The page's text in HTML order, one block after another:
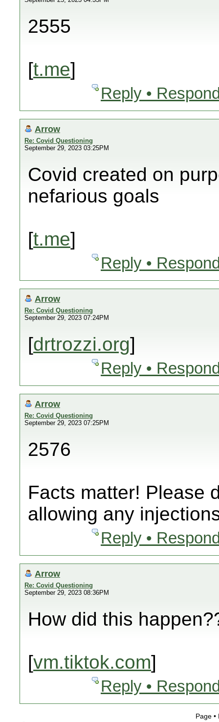
2555
[t.me]
Reply •
Arrow
Re: Covid Questioning
September 29, 2023 03:25PM
Covid created on
nefarious goals
[t.me]
Reply •
Arrow
Re: Covid Questioning
September 29, 2023 07:24PM
[drtrozzi.org]
Reply •
Arrow
Re: Covid Questioning
September 29, 2023 07:25PM
2576
Facts matter! Please
allowing any
Reply •
Arrow
Re: Covid Questioning
September 29, 2023 08:36PM
How did this
[vm.tiktok.com]
Reply •
Page